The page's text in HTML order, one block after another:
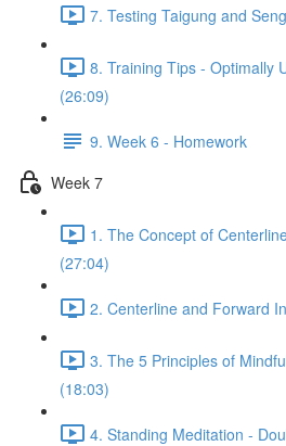
7. Testing Taigung and
8. Training Tips - Optimally
(26:09)
9. Week 6 - Homework
Week 7
1. The Concept of
(27:04)
2. Centerline and Forward
3. The 5 Principles of
(18:03)
4. Standing Meditation -